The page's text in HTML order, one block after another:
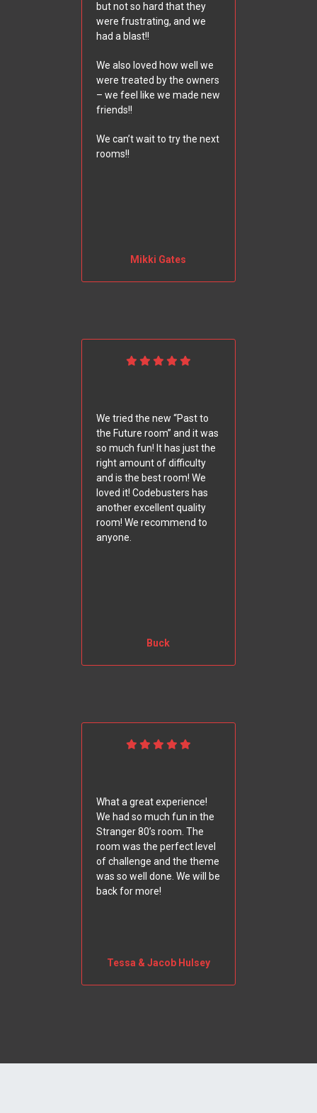
but not so hard that they
were frustrating, and we
had a blast!!
We also loved how well we
were treated by the owners
– we feel like we made new
friends!!
We can’t wait to try the next
rooms!!
Mikki Gates
We tried the new “Past to
the Future room” and it was
so much fun! It has just the
right amount of difficulty
and is the best room! We
loved it! Codebusters has
another excellent quality
room! We recommend to
anyone.
Buck
What a great experience!
We had so much fun in the
Stranger 80’s room. The
room was the perfect level
of challenge and the theme
was so well done. We will be
back for more!
Tessa & Jacob Hulsey